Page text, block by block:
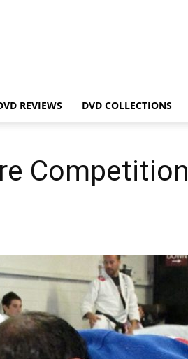
REVIEWS DVD COLLECTIONS
Competition